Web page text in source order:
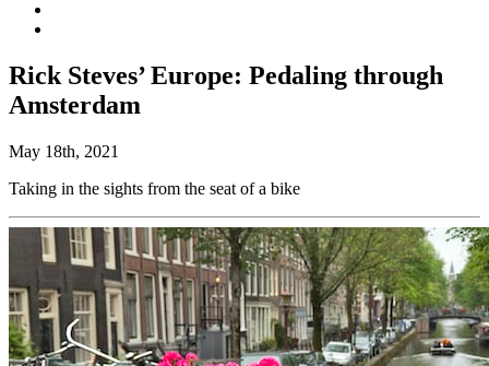
Rick Steves’ Europe: Pedaling through
Amsterdam
May 18th, 2021
Taking in the sights from the seat of a bike